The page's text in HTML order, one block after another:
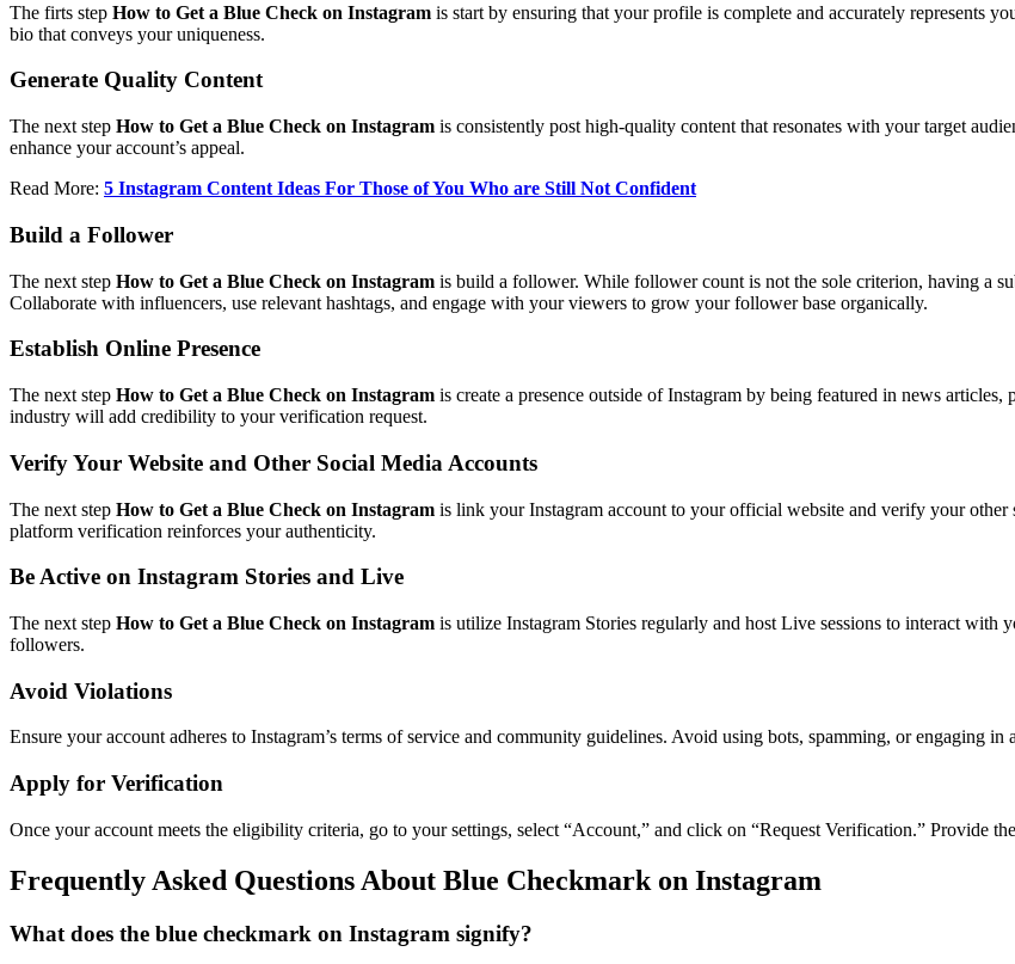
The firts step How to Get a Blue Check on Instagram is start by ensuring that your profile is complete and accurately represents
bio that conveys your uniqueness.
Generate Quality Content
The next step How to Get a Blue Check on Instagram is consistently post high-quality content that resonates with your target
enhance your account’s appeal.
Read More: 5 Instagram Content Ideas For Those of You Who are Still Not Confident
Build a Follower
The next step How to Get a Blue Check on Instagram is build a follower. While follower count is not the sole criterion, having a
Collaborate with influencers, use relevant hashtags, and engage with your viewers to grow your follower base organically.
Establish Online Presence
The next step How to Get a Blue Check on Instagram is create a presence outside of Instagram by being featured in news
industry will add credibility to your verification request.
Verify Your Website and Other Social Media Accounts
The next step How to Get a Blue Check on Instagram is link your Instagram account to your official website and verify your
platform verification reinforces your authenticity.
Be Active on Instagram Stories and Live
The next step How to Get a Blue Check on Instagram is utilize Instagram Stories regularly and host Live sessions to interact
followers.
Avoid Violations
Ensure your account adheres to Instagram’s terms of service and community guidelines. Avoid using bots, spamming, or engaging in
Apply for Verification
Once your account meets the eligibility criteria, go to your settings, select “Account,” and click on “Request Verification.” Provide
Frequently Asked Questions About Blue Checkmark on Instagram
What does the blue checkmark on Instagram signify?